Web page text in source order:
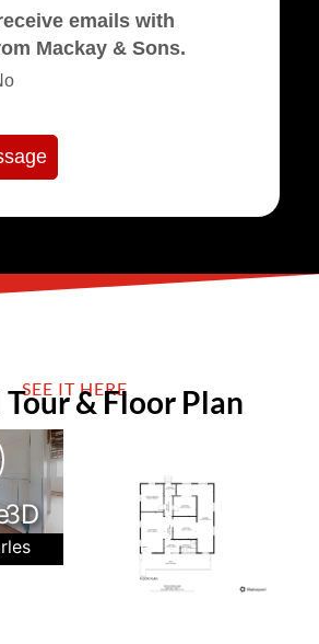
emails with
Mackay & Sons.
SEE IT HERE& Floor Plan